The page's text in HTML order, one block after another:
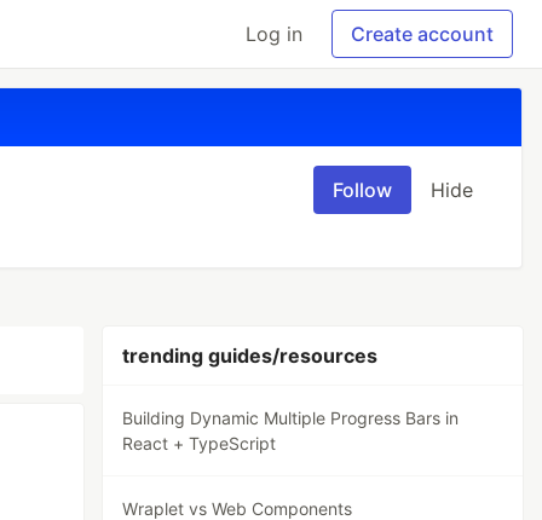
Log in Create account
Follow Hide
trending guides/resources
Building Dynamic Multiple Progress Bars in
React + TypeScript
Wraplet vs Web Components